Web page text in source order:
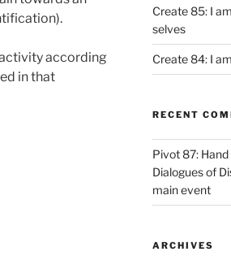
according
in that
Create 85: I
selves
Create 84: I
RECENT
Pivot 87:
Dialogues of
main event
ARCHIVES